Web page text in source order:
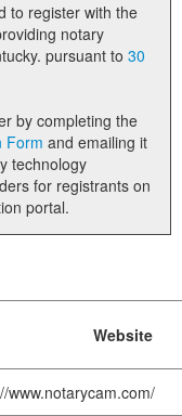
to register with the
notary
technology in the Commonwealth of Kentucky. pursuant to 30
by completing the
Form
for registrants on
portal.
Website
www.notarycam.com/